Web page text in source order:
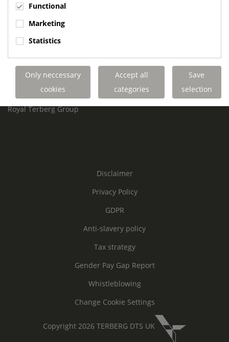
Terberg DTS (UK)
Lowfields Way, Lowfields Business Park
United Kingdom
Links
Terberg DTS UK Aviation
Terberg DTS UK Fire and Rescue
Terberg Special Vehicles
Royal Terberg Group
Disclaimer
Privacy Policy
GDPR
Anti-slavery policy
Tax strategy
Gender Pay Gap Report
Whistleblowing
Change Cookie Settings
Copyright 2026 TERBERG DTS UK
Functional
Marketing
Statistics
Only neccessary
cookies
Accept all
categories
Save
selection